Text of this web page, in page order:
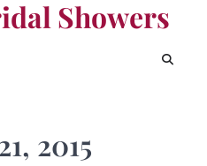
Showers
2015